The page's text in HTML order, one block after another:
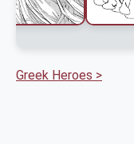
Greek Heroes >